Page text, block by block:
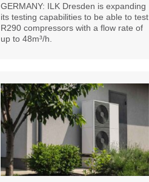
GERMANY: ILK Dresden is expanding
its testing capabilities to be able to test
R290 compressors with a flow rate of
up to 48m³/h.